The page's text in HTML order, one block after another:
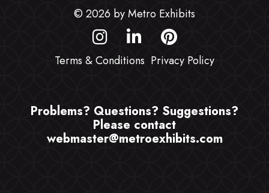
© 2026 by Metro Exhibits
Terms & Conditions Privacy Policy
Problems? Questions? Suggestions?
Please contact
webmaster@metroexhibits.com